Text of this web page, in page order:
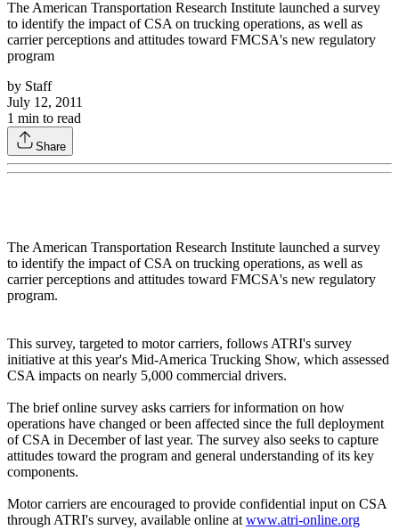
The American Transportation Research Institute launched a survey
to identify the impact of CSA on trucking operations, as well as
carrier perceptions and attitudes toward FMCSA's new regulatory
program
by Staff
July 12, 2011
1 min to read
Share
The American Transportation Research Institute launched a survey
to identify the impact of CSA on trucking operations, as well as
carrier perceptions and attitudes toward FMCSA's new regulatory
program.
This survey, targeted to motor carriers, follows ATRI's survey
initiative at this year's Mid-America Trucking Show, which assessed
CSA impacts on nearly 5,000 commercial drivers.
The brief online survey asks carriers for information on how
operations have changed or been affected since the full deployment
of CSA in December of last year. The survey also seeks to capture
attitudes toward the program and general understanding of its key
components.
Motor carriers are encouraged to provide confidential input on CSA
through ATRI's survey, available online atwww.atri-online.org